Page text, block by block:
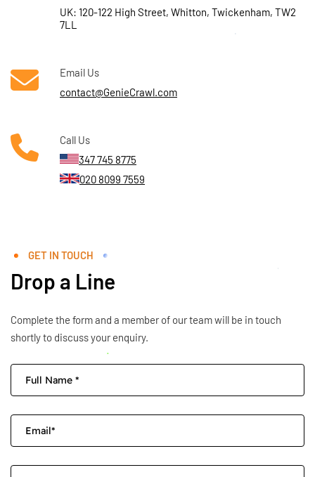
UK: 120-122 High Street, Whitton, Twickenham, TW2
7LL
Email Us
contact@GenieCrawl.com
Call Us
347 745 8775
020 8099 7559
GET IN TOUCH
Drop a Line
Complete the form and a member of our team will be in touch
shortly to discuss your enquiry.